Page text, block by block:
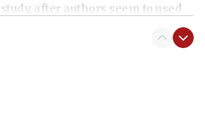
after authors seem to used
as ‘mass killing of an